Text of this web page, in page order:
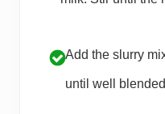
Add the slurry
until well